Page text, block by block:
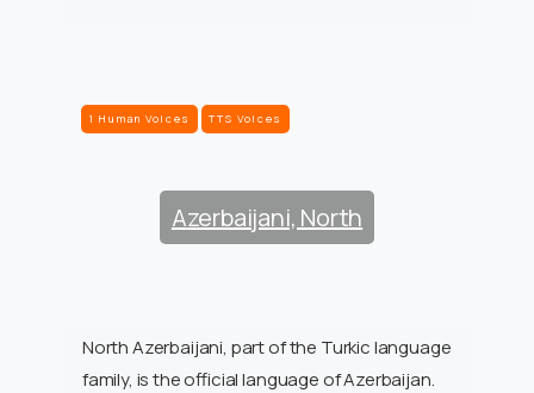
1 Human Voices TTS Voices
Azerbaijani, North
North Azerbaijani, part of the Turkic language
family, is the official language of Azerbaijan.